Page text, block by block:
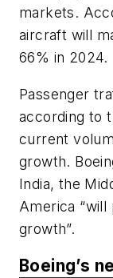
markets.
aircraft will
66% in 2024.
Passenger
according to
current
growth.
India, the
America
growth”.
Boeing’s